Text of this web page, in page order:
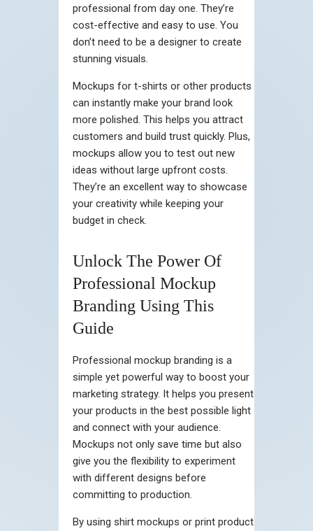
professional from day one. They’re
cost-effective and easy to use. You
don’t need to be a designer to create
stunning visuals.
Mockups for t-shirts or other products
can instantly make your brand look
more polished. This helps you attract
customers and build trust quickly. Plus,
mockups allow you to test out new
ideas without large upfront costs.
They’re an excellent way to showcase
your creativity while keeping your
budget in check.
Unlock The Power Of
Professional Mockup
Branding Using This
Guide
Professional mockup branding is a
simple yet powerful way to boost your
marketing strategy. It helps you present
your products in the best possible light
and connect with your audience.
Mockups not only save time but also
give you the flexibility to experiment
with different designs before
committing to production.
By using shirt mockups or print product